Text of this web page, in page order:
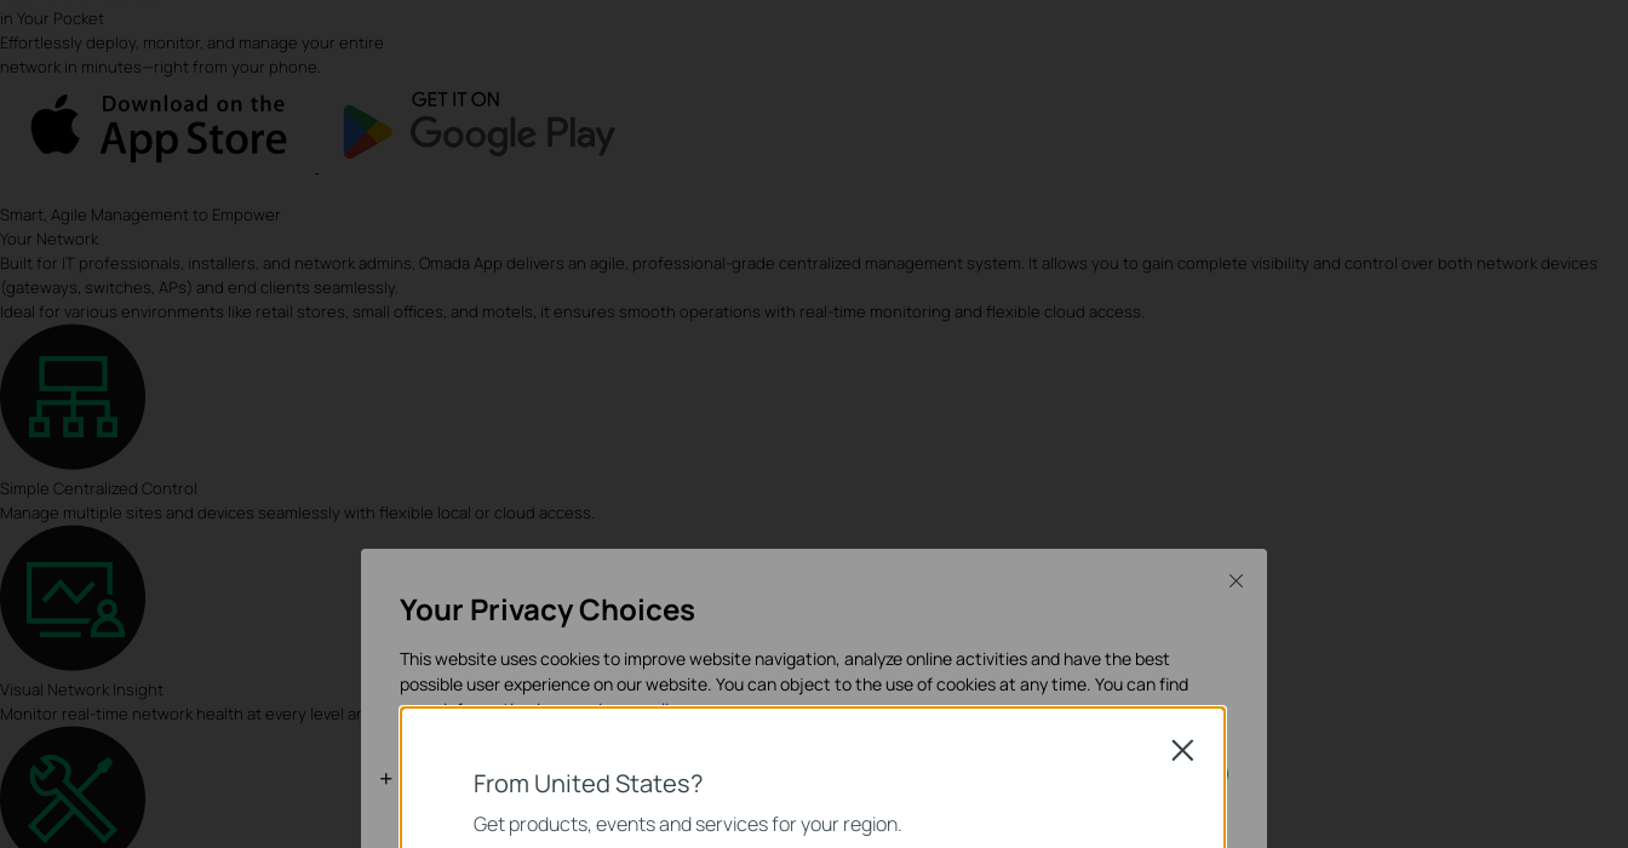
in Your Pocket
Effortlessly deploy, monitor, and manage your entire
network in minutes—right from your phone.
Smart, Agile Management to Empower
Your Network
Built for IT professionals, installers, and network admins, Omada App delivers an agile, professional-grade centralized management system. It allows you to gain complete visibility and control over both network devices
(gateways, switches, APs) and end clients seamlessly.
Ideal for various environments like retail stores, small offices, and motels, it ensures smooth operations with real-time monitoring and flexible cloud access.
Simple Centralized Control
Manage multiple sites and devices seamlessly with flexible local or cloud access.
Visual Network Insight
Monitor real-time network health at every level and pinpoint anomalies instantly.
From United States?
Get products, events and services for your region.
Close
Your Privacy Choices
This website uses cookies to improve website navigation, analyze online activities and have the best
possible user experience on our website. You can object to the use of cookies at any time. You can find
more information in ourprivacy policy.
Basic Cookies
These cookies are necessary for the website to function and cannot be deactivated in your systems.
Close